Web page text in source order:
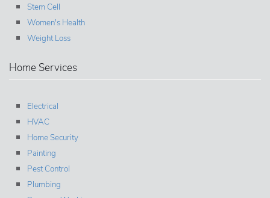
Stem Cell
Women's Health
Weight Loss
Home Services
Electrical
HVAC
Home Security
Painting
Pest Control
Plumbing